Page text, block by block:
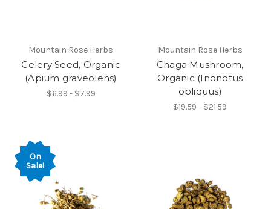
Mountain Rose Herbs
Celery Seed, Organic
(Apium graveolens)
$6.99 - $7.99
Mountain Rose Herbs
Chaga Mushroom,
Organic (Inonotus
obliquus)
$19.59 - $21.59
On
Sale!